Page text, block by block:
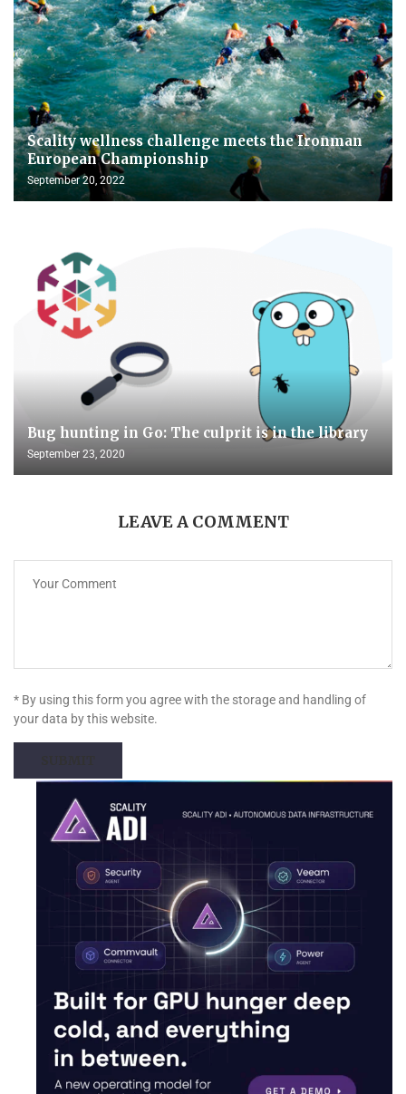
Scality wellness challenge meets the Ironman
European Championship
September 20, 2022
Bug hunting in Go: The culprit is in the library
September 23, 2020
LEAVE A COMMENT
* By using this form you agree with the storage and handling of
your data by this website.